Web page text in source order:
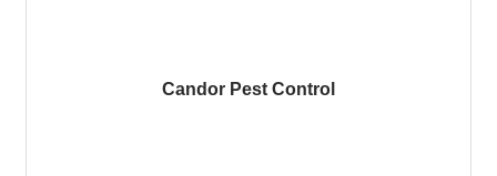
Candor Pest Control